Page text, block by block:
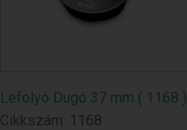
Lefolyó Dugó 37 mm ( 1168 )
Cikkszám: 1168